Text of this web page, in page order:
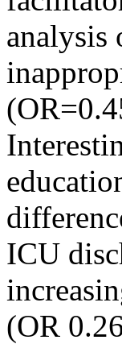
analysis
ICU
(OR